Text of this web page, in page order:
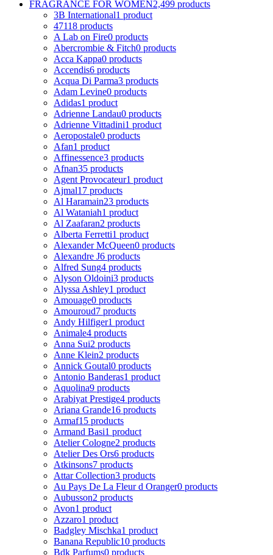
FRAGRANCE FOR WOMEN2,499 products
3B International1 product
47118 products
A Lab on Fire0 products
Abercrombie & Fitch0 products
Acca Kappa0 products
Accendis6 products
Acqua Di Parma3 products
Adam Levine0 products
Adidas1 product
Adrienne Landau0 products
Adrienne Vittadini1 product
Aeropostale0 products
Afan1 product
Affinessence3 products
Afnan35 products
Agent Provocateur1 product
Ajmal17 products
Al Haramain23 products
Al Wataniah1 product
Al Zaafaran2 products
Alberta Ferretti1 product
Alexander McQueen0 products
Alexandre J6 products
Alfred Sung4 products
Alyson Oldoini3 products
Alyssa Ashley1 product
Amouage0 products
Amouroud7 products
Andy Hilfiger1 product
Animale4 products
Anna Sui2 products
Anne Klein2 products
Annick Goutal0 products
Antonio Banderas1 product
Aquolina9 products
Arabiyat Prestige4 products
Ariana Grande16 products
Armaf15 products
Armand Basi1 product
Atelier Cologne2 products
Atelier Des Ors6 products
Atkinsons7 products
Attar Collection3 products
Au Pays De La Fleur d Oranger0 products
Aubusson2 products
Avon1 product
Azzaro1 product
Badgley Mischka1 product
Banana Republic10 products
Bdk Parfums0 products